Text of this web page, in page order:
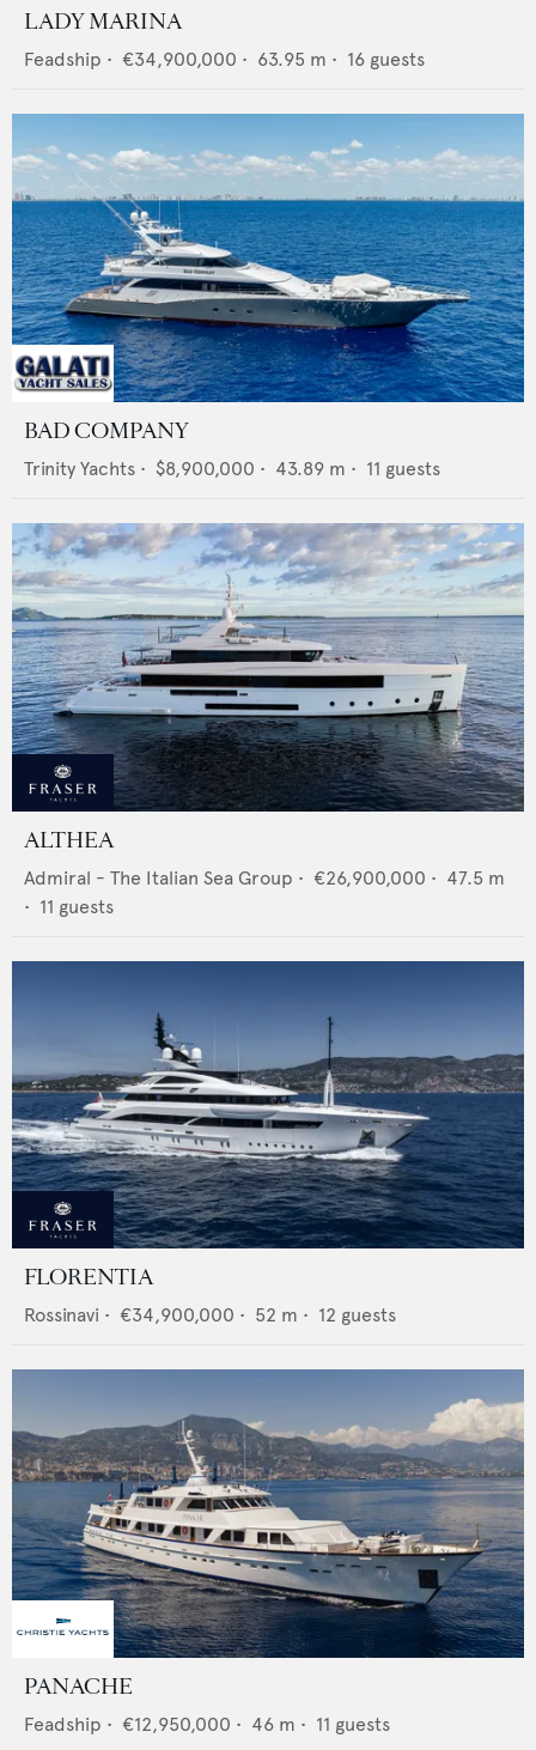
LADY MARINA
Feadship • €34,900,000 • 63.95 m • 16 guests
BAD COMPANY
Trinity Yachts • $8,900,000 • 43.89 m • 11 guests
ALTHEA
Admiral - The Italian Sea Group • €26,900,000 • 47.5 m
• 11 guests
FLORENTIA
Rossinavi • €34,900,000 • 52 m • 12 guests
PANACHE
Feadship • €12,950,000 • 46 m • 11 guests